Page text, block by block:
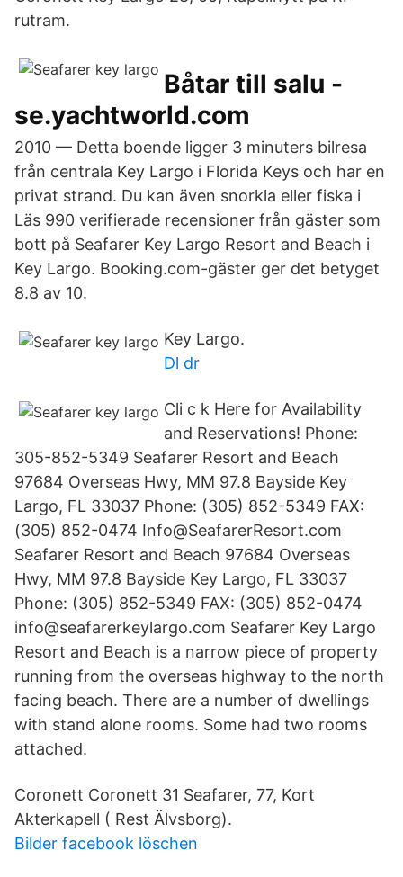
rutram.
Båtar till salu -
se.yachtworld.com
2010 — Detta boende ligger 3 minuters bilresa
från centrala Key Largo i Florida Keys och har en
privat strand. Du kan även snorkla eller fiska i
Läs 990 verifierade recensioner från gäster som
bott på Seafarer Key Largo Resort and Beach i
Key Largo. Booking.com-gäster ger det betyget
8.8 av 10.
Key Largo.
Dl dr
Cli c k Here for Availability
and Reservations! Phone:
305-852-5349 Seafarer Resort and Beach
97684 Overseas Hwy, MM 97.8 Bayside Key
Largo, FL 33037 Phone: (305) 852-5349 FAX:
(305) 852-0474 Info@SeafarerResort.com
Seafarer Resort and Beach 97684 Overseas
Hwy, MM 97.8 Bayside Key Largo, FL 33037
Phone: (305) 852-5349 FAX: (305) 852-0474
info@seafarerkeylargo.com Seafarer Key Largo
Resort and Beach is a narrow piece of property
running from the overseas highway to the north
facing beach. There are a number of dwellings
with stand alone rooms. Some had two rooms
attached.
Coronett Coronett 31 Seafarer, 77, Kort
Akterkapell ( Rest Älvsborg).
Bilder facebook löschen